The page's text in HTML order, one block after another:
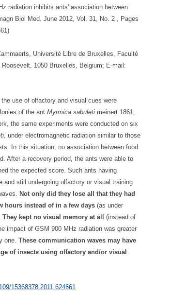
radiation inhibits ants' association between
Biol Med. June 2012, Vol. 31, No. 2 , Pages
Université Libre de Bruxelles, Faculté
1050 Bruxelles, Belgium; E-mail:
use of olfactory and visual cues were
of the antMyrmica sabuleti meinert 1861,
the same experiments were conducted on six
, under electromagnetic radiation similar to those
In this situation, no association between food
After a recovery period, the ants were able to
the expected score. Such ants having
and still undergoing olfactory or visual training
Not only did they lose all that they had
hours instead of in a few days (as under
They kept no visual memory at all(instead of
impact of GSM 900 MHz radiation was greater
one.These communication waves may have
of insects using olfactory and/or visual
15368378.2011.624661